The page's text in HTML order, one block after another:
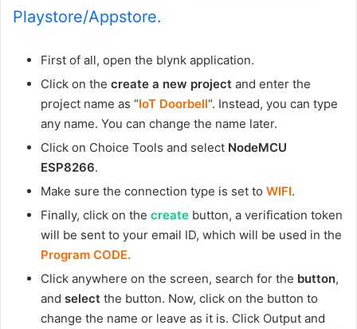
Playstore/Appstore.
First of all, open the blynk application.
Click on the create a new project and enter the
project name as “IoT Doorbell“. Instead, you can type
any name. You can change the name later.
Click on Choice Tools and select NodeMCU
ESP8266.
Make sure the connection type is set to WIFI.
Finally, click on the create button, a verification token
will be sent to your email ID, which will be used in the
Program CODE.
Click anywhere on the screen, search for the button,
and select the button. Now, click on the button to
change the name or leave as it is. Click Output and